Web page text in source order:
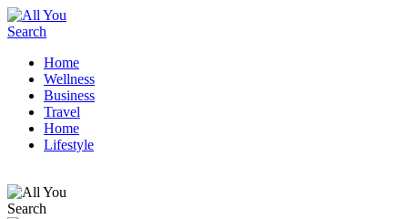
Home
Wellness
Business
Travel
Home
Lifestyle